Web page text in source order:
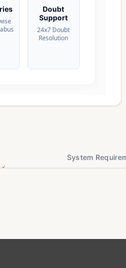
Doubt
Support
24x7 Doubt
Resolution
System